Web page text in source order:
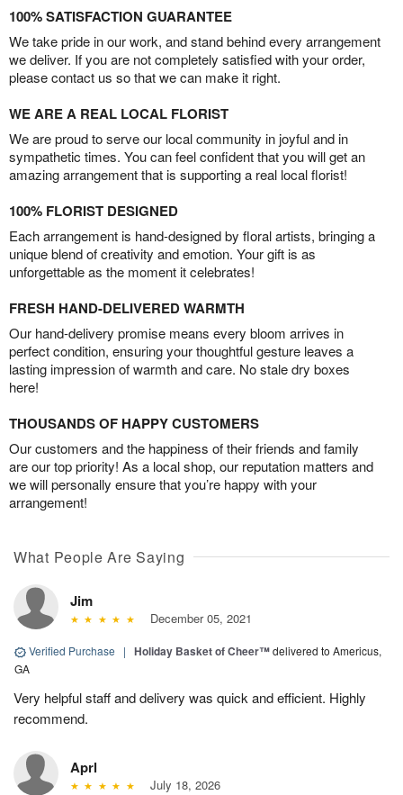
100% SATISFACTION GUARANTEE
We take pride in our work, and stand behind every arrangement
we deliver. If you are not completely satisfied with your order,
please contact us so that we can make it right.
WE ARE A REAL LOCAL FLORIST
We are proud to serve our local community in joyful and in
sympathetic times. You can feel confident that you will get an
amazing arrangement that is supporting a real local florist!
100% FLORIST DESIGNED
Each arrangement is hand-designed by floral artists, bringing a
unique blend of creativity and emotion. Your gift is as
unforgettable as the moment it celebrates!
FRESH HAND-DELIVERED WARMTH
Our hand-delivery promise means every bloom arrives in
perfect condition, ensuring your thoughtful gesture leaves a
lasting impression of warmth and care. No stale dry boxes
here!
THOUSANDS OF HAPPY CUSTOMERS
Our customers and the happiness of their friends and family
are our top priority! As a local shop, our reputation matters and
we will personally ensure that you’re happy with your
arrangement!
What People Are Saying
Jim
December 05, 2021
Verified Purchase | Holiday Basket of Cheer™delivered to Americus,
GA
Very helpful staff and delivery was quick and efficient. Highly
recommend.
Aprl
July 18, 2026